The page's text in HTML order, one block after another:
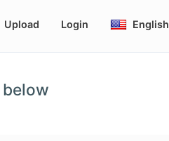
Upload Login English